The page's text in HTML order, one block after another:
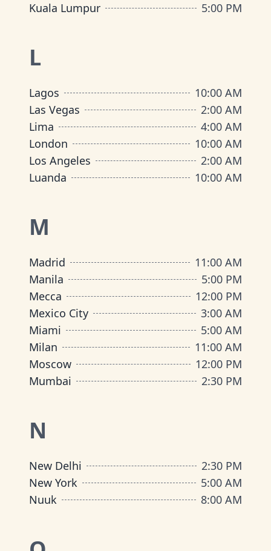
Kuala Lumpur
5:00 PM
L
Lagos
10:00 AM
Las Vegas
2:00 AM
Lima
4:00 AM
London
10:00 AM
Los Angeles
2:00 AM
Luanda
10:00 AM
M
Madrid
11:00 AM
Manila
5:00 PM
Mecca
12:00 PM
Mexico City
3:00 AM
Miami
5:00 AM
Milan
11:00 AM
Moscow
12:00 PM
Mumbai
2:30 PM
N
New Delhi
2:30 PM
New York
5:00 AM
Nuuk
8:00 AM